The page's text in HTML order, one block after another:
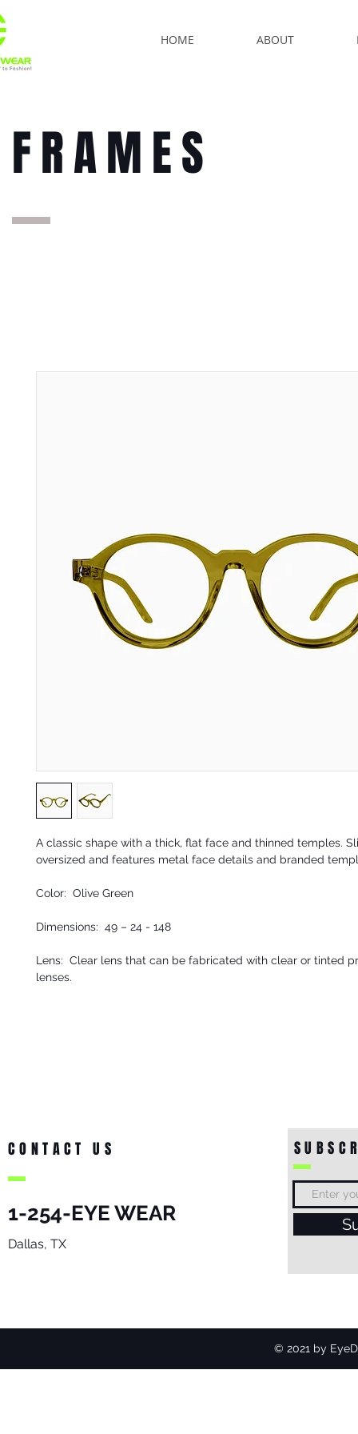
HOME ABOUT
FRAMES
A classic shape with a thick, flat face and thinned temples.
oversized and features metal face details and branded
Color: Olive Green
Dimensions: 49 – 24 - 148
Lens: Clear lens that can be fabricated with clear or tinted
lenses.
CONTACT US
1-254-EYE WEAR
Dallas, TX
© 2021 by